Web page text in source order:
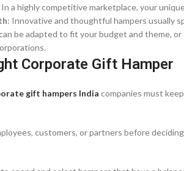
In a highly competitive marketplace, your
: Innovative and thoughtful hampers usually
be adapted to fit your budget and theme,
Corporate Gift Hamper
gift hampers India companies must
customers, or partners before